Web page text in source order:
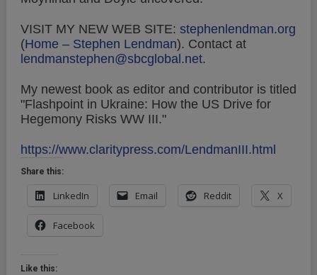
VISIT MY NEW WEB SITE: stephenlendman.org
(Home – Stephen Lendman). Contact at
lendmanstephen@sbcglobal.net.
My newest book as editor and contributor is titled
"Flashpoint in Ukraine: How the US Drive for
Hegemony Risks WW III."
https://www.claritypress.com/LendmanIII.html
Share this:
LinkedIn Email Reddit X
Facebook
Like this: